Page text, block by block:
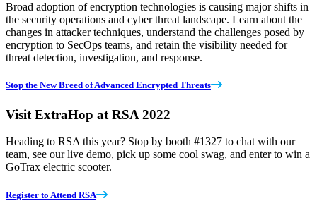
Broad adoption of encryption technologies is causing major shifts in
the security operations and cyber threat landscape. Learn about the
changes in attacker techniques, understand the challenges posed by
encryption to SecOps teams, and retain the visibility needed for
threat detection, investigation, and response.
Stop the New Breed of Advanced Encrypted Threats
Visit ExtraHop at RSA 2022
Heading to RSA this year? Stop by booth #1327 to chat with our
team, see our live demo, pick up some cool swag, and enter to win a
GoTrax electric scooter.
Register to Attend RSA